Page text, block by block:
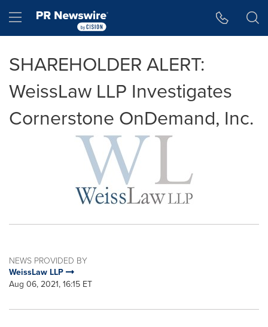
Hamburger menu
SHAREHOLDER ALERT:
WeissLaw LLP Investigates
Cornerstone OnDemand, Inc.
NEWS PROVIDED BY
WeissLaw LLP
Aug 06, 2021, 16:15 ET